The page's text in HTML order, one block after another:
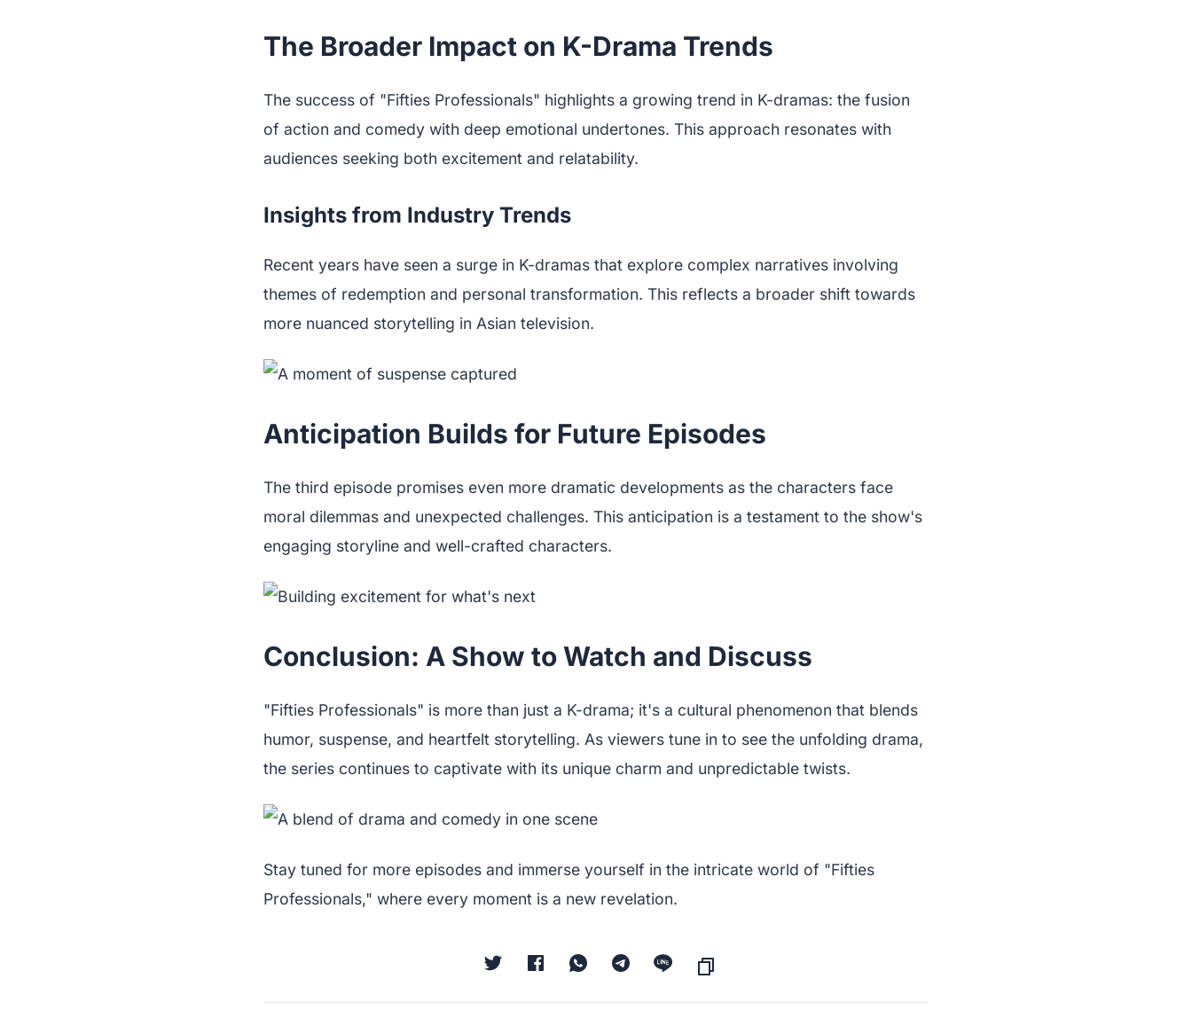
The Broader Impact on K-Drama Trends
The success of "Fifties Professionals" highlights a growing trend in K-dramas: the fusion
of action and comedy with deep emotional undertones. This approach resonates with
audiences seeking both excitement and relatability.
Insights from Industry Trends
Recent years have seen a surge in K-dramas that explore complex narratives involving
themes of redemption and personal transformation. This reflects a broader shift towards
more nuanced storytelling in Asian television.
Anticipation Builds for Future Episodes
The third episode promises even more dramatic developments as the characters face
moral dilemmas and unexpected challenges. This anticipation is a testament to the show's
engaging storyline and well-crafted characters.
Conclusion: A Show to Watch and Discuss
"Fifties Professionals" is more than just a K-drama; it's a cultural phenomenon that blends
humor, suspense, and heartfelt storytelling. As viewers tune in to see the unfolding drama,
the series continues to captivate with its unique charm and unpredictable twists.
Stay tuned for more episodes and immerse yourself in the intricate world of "Fifties
Professionals," where every moment is a new revelation.